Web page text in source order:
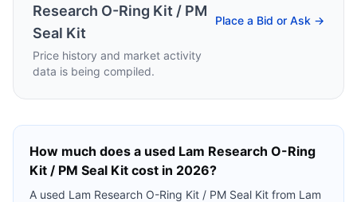
Research O-Ring Kit / PM
Seal Kit
Price history and market activity
data is being compiled.
Place a Bid or Ask →
How much does a used Lam Research O-Ring
Kit / PM Seal Kit cost in 2026?
A used Lam Research O-Ring Kit / PM Seal Kit from Lam